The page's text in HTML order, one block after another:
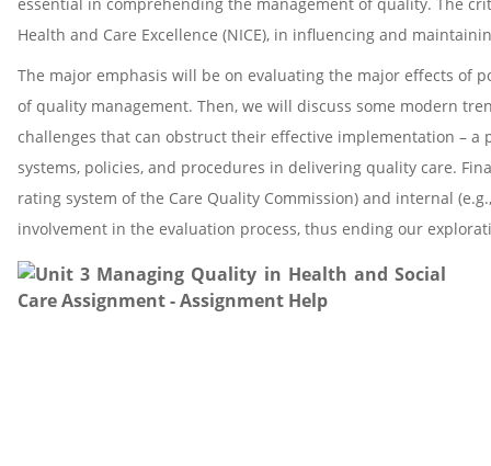
Health and Care Excellence (NICE), in influencing and
The major emphasis will be on evaluating the major effects of
of quality management. Then, we will discuss some modern
challenges that can obstruct their effective implementation –
systems, policies, and procedures in delivering quality care.
rating system of the Care Quality Commission) and internal
involvement in the evaluation process, thus ending our